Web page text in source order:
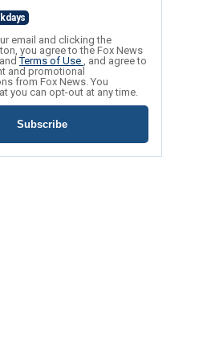
email and clicking the
you agree to the Fox News
andTerms of Use , and agree to
and promotional
from Fox News. You
you can opt-out at any time.
Subscribe